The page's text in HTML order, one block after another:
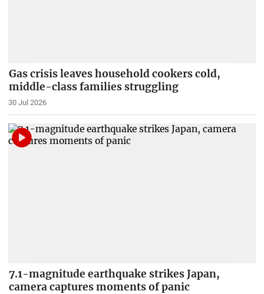
Gas crisis leaves household cookers cold,
middle-class families struggling
30 Jul 2026
7.1-magnitude earthquake strikes Japan,
camera captures moments of panic